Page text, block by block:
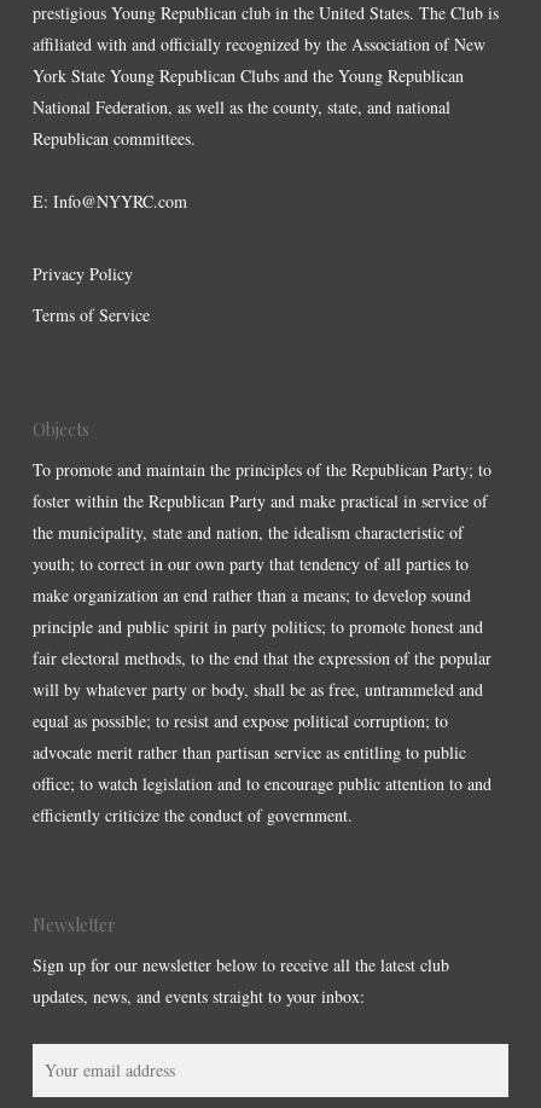
prestigious Young Republican club in the United States. The Club is
affiliated with and officially recognized by the Association of New
York State Young Republican Clubs and the Young Republican
National Federation, as well as the county, state, and national
Republican committees.
E: Info@NYYRC.com
Privacy Policy
Terms of Service
Objects
To promote and maintain the principles of the Republican Party; to
foster within the Republican Party and make practical in service of
the municipality, state and nation, the idealism characteristic of
youth; to correct in our own party that tendency of all parties to
make organization an end rather than a means; to develop sound
principle and public spirit in party politics; to promote honest and
fair electoral methods, to the end that the expression of the popular
will by whatever party or body, shall be as free, untrammeled and
equal as possible; to resist and expose political corruption; to
advocate merit rather than partisan service as entitling to public
office; to watch legislation and to encourage public attention to and
efficiently criticize the conduct of government.
Newsletter
Sign up for our newsletter below to receive all the latest club
updates, news, and events straight to your inbox: